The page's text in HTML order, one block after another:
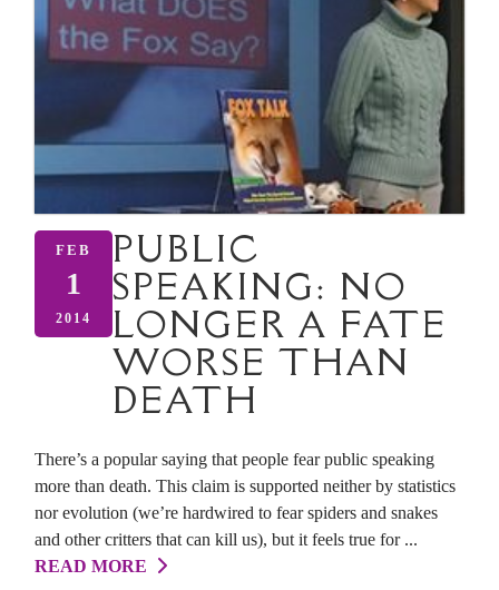
FEB
1
2014
PUBLIC
SPEAKING: NO
LONGER A FATE
WORSE THAN
DEATH
There’s a popular saying that people fear public speaking
more than death. This claim is supported neither by statistics
nor evolution (we’re hardwired to fear spiders and snakes
and other critters that can kill us), but it feels true for ...
READ MORE